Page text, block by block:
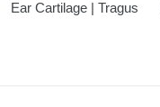
Ear Cartilage | Tragus